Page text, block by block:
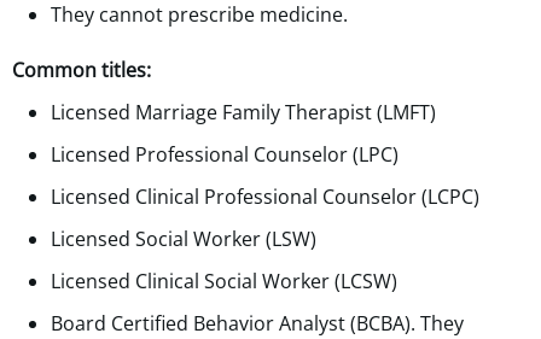
They cannot prescribe medicine.
Common titles:
Licensed Marriage Family Therapist (LMFT)
Licensed Professional Counselor (LPC)
Licensed Clinical Professional Counselor (LCPC)
Licensed Social Worker (LSW)
Licensed Clinical Social Worker (LCSW)
Board Certified Behavior Analyst (BCBA). They